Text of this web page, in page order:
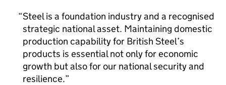
Steel is a foundation industry and a recognised
strategic national asset. Maintaining domestic
production capability for British Steel’s
products is essential not only for economic
growth but also for our national security and
resilience.